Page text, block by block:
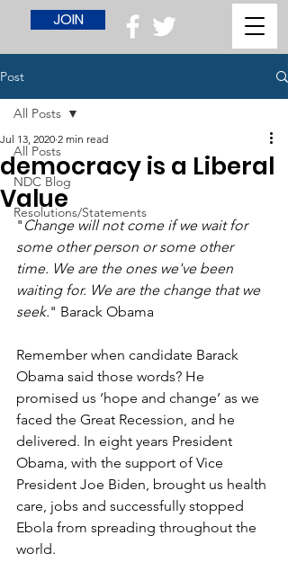
JOIN
Post
All Posts
NDC Blog
Resolutions/Statements
All Posts
democracy is a Liberal
Value
Jul 13, 2020 2 min read
" Change will not come if we wait for
some other person or some other
time. We are the ones we've been
waiting for. We are the change that we
seek." Barack Obama
Remember when candidate Barack
Obama said those words? He
promised us ‘hope and change’ as we
faced the Great Recession, and he
delivered. In eight years President
Obama, with the support of Vice
President Joe Biden, brought us health
care, jobs and successfully stopped
Ebola from spreading throughout the
world.